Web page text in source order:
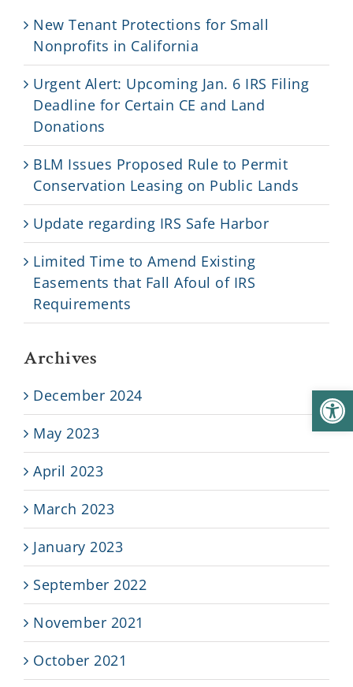
New Tenant Protections for Small
Nonprofits in California
Urgent Alert: Upcoming Jan. 6 IRS Filing
Deadline for Certain CE and Land
Donations
BLM Issues Proposed Rule to Permit
Conservation Leasing on Public Lands
Update regarding IRS Safe Harbor
Limited Time to Amend Existing
Easements that Fall Afoul of IRS
Requirements
Archives
December 2024
May 2023
April 2023
March 2023
January 2023
September 2022
November 2021
October 2021